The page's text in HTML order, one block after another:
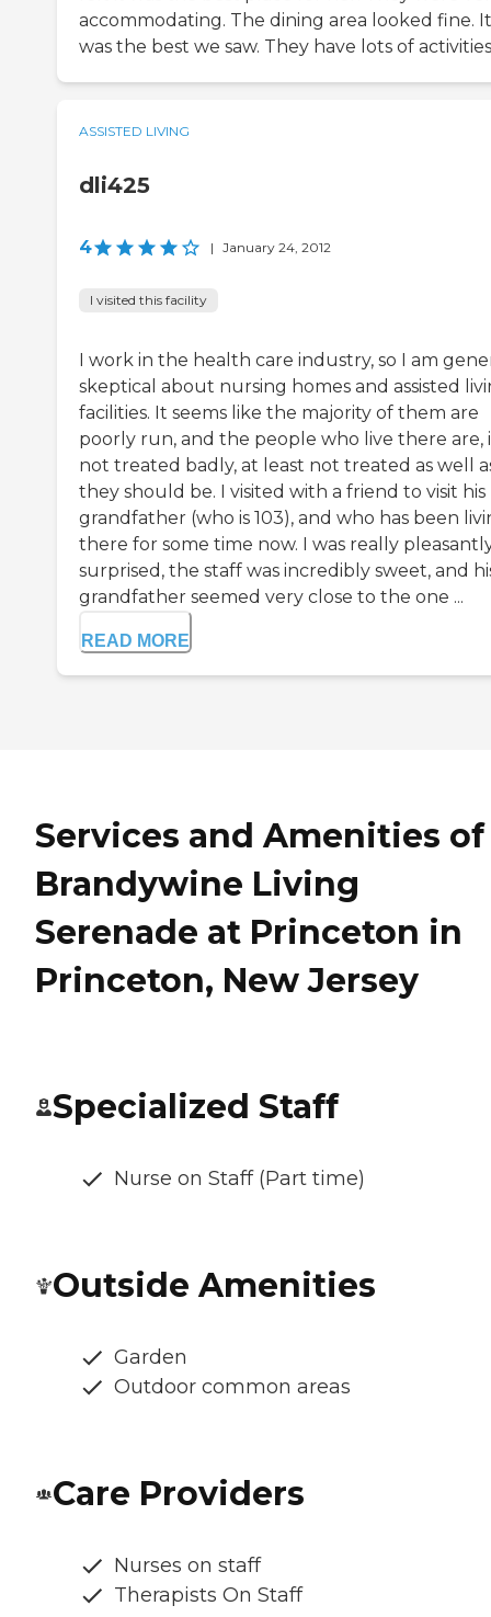
accommodating. The dining area looked fine. It
was the best we saw. They have lots of
ASSISTED LIVING
dli425
4 | January 24, 2012
I visited this facility
I work in the health care industry, so I am
skeptical about nursing homes and assisted
facilities. It seems like the majority of them are
poorly run, and the people who live there are,
not treated badly, at least not treated as well
they should be. I visited with a friend to visit his
grandfather (who is 103), and who has been
there for some time now. I was really
surprised, the staff was incredibly sweet, and
grandfather seemed very close to the one ...
READ MORE
Services and Amenities of
Brandywine Living
Serenade at Princeton in
Princeton, New Jersey
Specialized Staff
Nurse on Staff (Part time)
Outside Amenities
Garden
Outdoor common areas
Care Providers
Nurses on staff
Therapists On Staff